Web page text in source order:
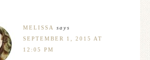
MELISSA says
SEPTEMBER 1, 2015 AT
12:05 PM